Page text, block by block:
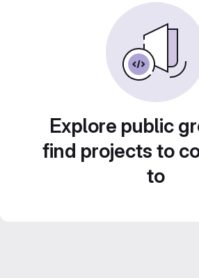
Explore public
find projects to
to